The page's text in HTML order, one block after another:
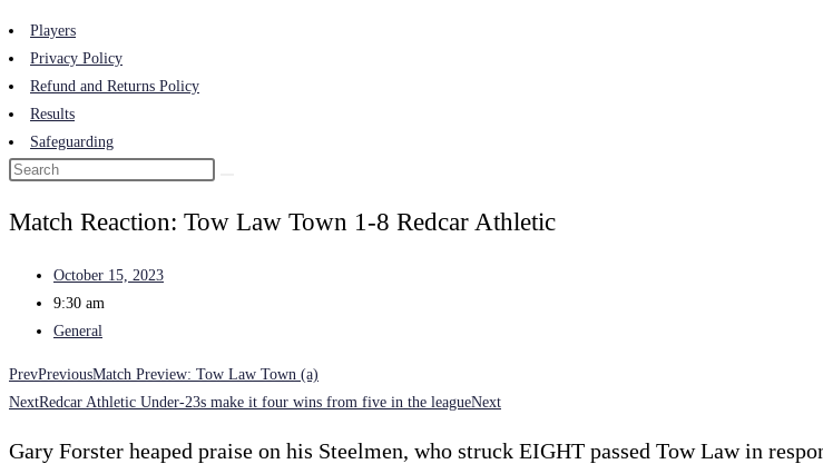
Players
Privacy Policy
Refund and Returns Policy
Results
Safeguarding
Match Reaction: Tow Law Town 1-8 Redcar Athletic
October 15, 2023
9:30 am
General
PrevPreviousMatch Preview: Tow Law Town (a)
NextRedcar Athletic Under-23s make it four wins from five in the leagueNext
Gary Forster heaped praise on his Steelmen, who struck EIGHT passed Tow Law in